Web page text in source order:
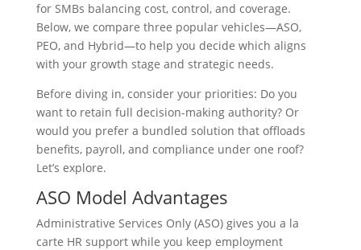
for SMBs balancing cost, control, and coverage.
Below, we compare three popular vehicles—ASO,
PEO, and Hybrid—to help you decide which aligns
with your growth stage and strategic needs.
Before diving in, consider your priorities: Do you
want to retain full decision-making authority? Or
would you prefer a bundled solution that offloads
benefits, payroll, and compliance under one roof?
Let’s explore.
ASO Model Advantages
Administrative Services Only (ASO) gives you a la
carte HR support while you keep employment